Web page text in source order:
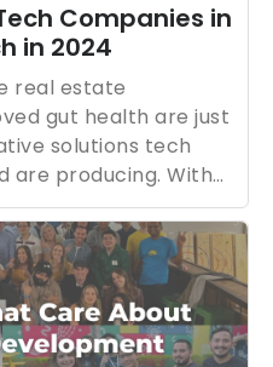
Companies in
in 2024
real estate
gut health are just
solutions tech
are producing. With
research based
especially becoming
innovations.